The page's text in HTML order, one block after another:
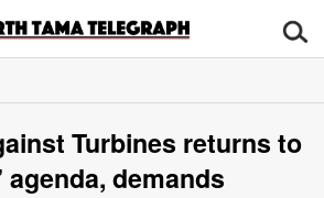
Turbines returns to
agenda, demands